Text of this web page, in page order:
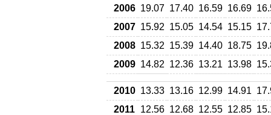
2006 19.07 17.40 16.59 16.69
2007 15.92 15.05 14.54 15.15
2008 15.32 15.39 14.40 18.75
2009 14.82 12.36 13.21 13.98
2010 13.33 13.16 12.99 14.91
2011 12.56 12.68 12.55 12.85